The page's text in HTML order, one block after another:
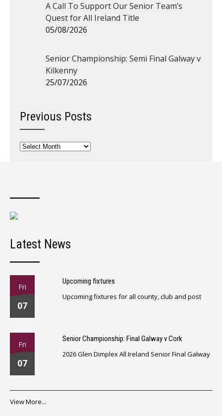
A Call To Support Our Senior Team’s
Quest for All Ireland Title
05/08/2026
Senior Championship: Semi Final Galway v
Kilkenny
25/07/2026
Previous Posts
Previous
Latest News
Fri
07
Upcoming fixtures
Upcoming fixtures for all county, club and post
Fri
07
Senior Championship: Final Galway v Cork
2026 Glen Dimplex All Ireland Senior Final Galway
View More...